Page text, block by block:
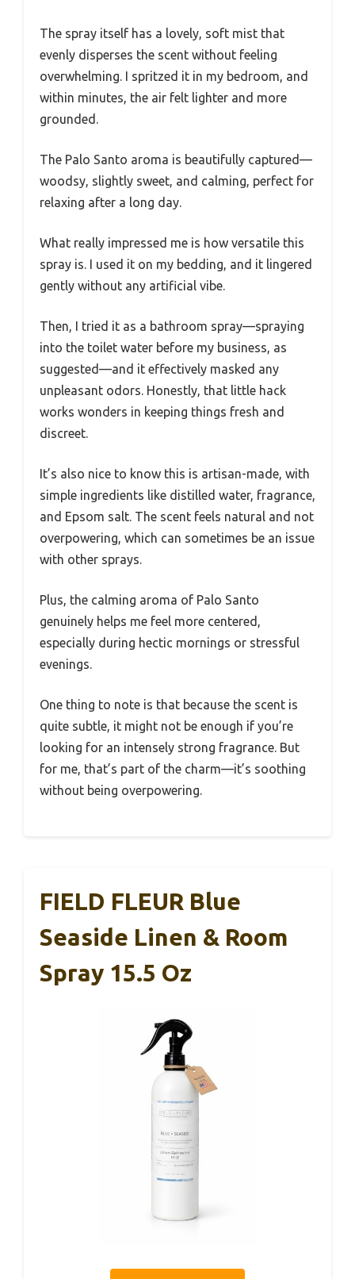
The spray itself has a lovely, soft mist that
evenly disperses the scent without feeling
overwhelming. I spritzed it in my bedroom, and
within minutes, the air felt lighter and more
grounded.
The Palo Santo aroma is beautifully captured—
woodsy, slightly sweet, and calming, perfect for
relaxing after a long day.
What really impressed me is how versatile this
spray is. I used it on my bedding, and it lingered
gently without any artificial vibe.
Then, I tried it as a bathroom spray—spraying
into the toilet water before my business, as
suggested—and it effectively masked any
unpleasant odors. Honestly, that little hack
works wonders in keeping things fresh and
discreet.
It’s also nice to know this is artisan-made, with
simple ingredients like distilled water, fragrance,
and Epsom salt. The scent feels natural and not
overpowering, which can sometimes be an issue
with other sprays.
Plus, the calming aroma of Palo Santo
genuinely helps me feel more centered,
especially during hectic mornings or stressful
evenings.
One thing to note is that because the scent is
quite subtle, it might not be enough if you’re
looking for an intensely strong fragrance. But
for me, that’s part of the charm—it’s soothing
without being overpowering.
FIELD FLEUR Blue
Seaside Linen & Room
Spray 15.5 Oz